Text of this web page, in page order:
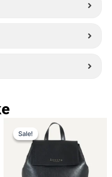
Sale!
Sale!
Original
price
was:
£ 289.
Current
price
£ 199.
has
multiple
variants.